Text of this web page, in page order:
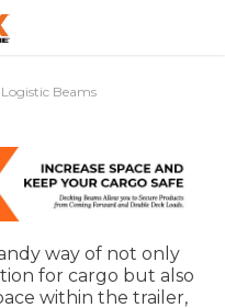
Logistic Beams
way of not only
for cargo but also
within the trailer,